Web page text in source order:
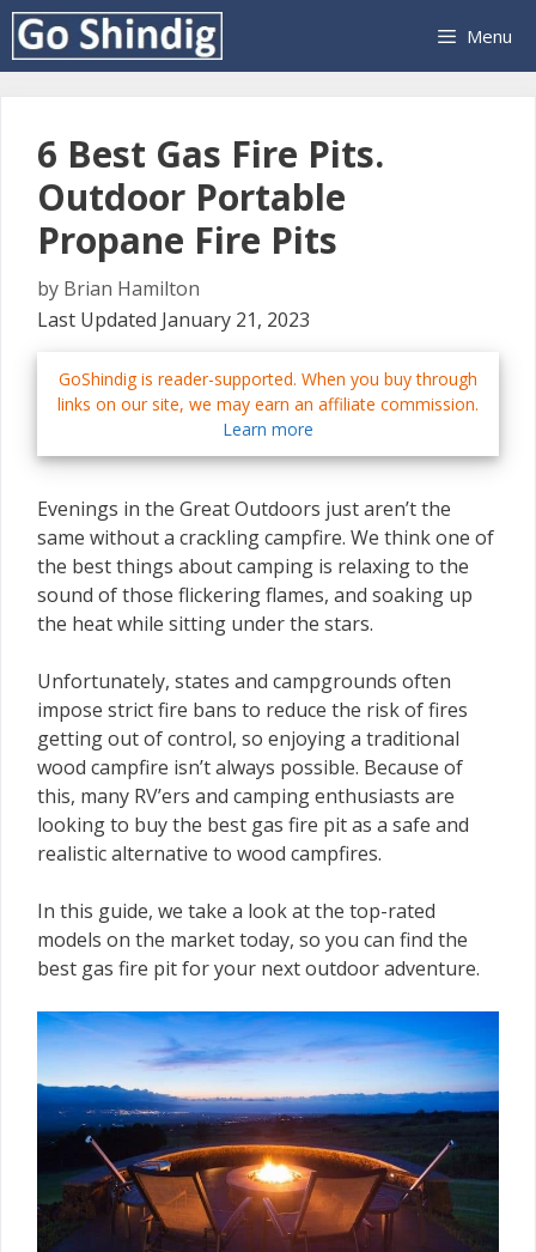
Skip
content
Menu
6 Best Gas Fire Pits.
Outdoor Portable
Propane Fire Pits
by Brian Hamilton
Last Updated January 21, 2023
GoShindig is reader-supported. When you buy through
links on our site, we may earn an affiliate commission.
Learn more
Evenings in the Great Outdoors just aren’t the
same without a crackling campfire. We think one of
the best things about camping is relaxing to the
sound of those flickering flames, and soaking up
the heat while sitting under the stars.
Unfortunately, states and campgrounds often
impose strict fire bans to reduce the risk of fires
getting out of control, so enjoying a traditional
wood campfire isn’t always possible. Because of
this, many RV’ers and camping enthusiasts are
looking to buy the best gas fire pit as a safe and
realistic alternative to wood campfires.
In this guide, we take a look at the top-rated
models on the market today, so you can find the
best gas fire pit for your next outdoor adventure.